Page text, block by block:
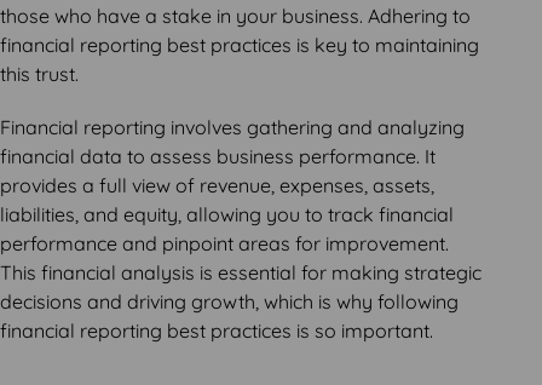
those who have a stake in your business. Adhering to
financial reporting best practices is key to maintaining
this trust.
Financial reporting involves gathering and analyzing
financial data to assess business performance. It
provides a full view of revenue, expenses, assets,
liabilities, and equity, allowing you to track financial
performance and pinpoint areas for improvement.
This financial analysis is essential for making strategic
decisions and driving growth, which is why following
financial reporting best practices is so important.